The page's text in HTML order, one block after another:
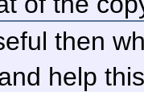
then
help